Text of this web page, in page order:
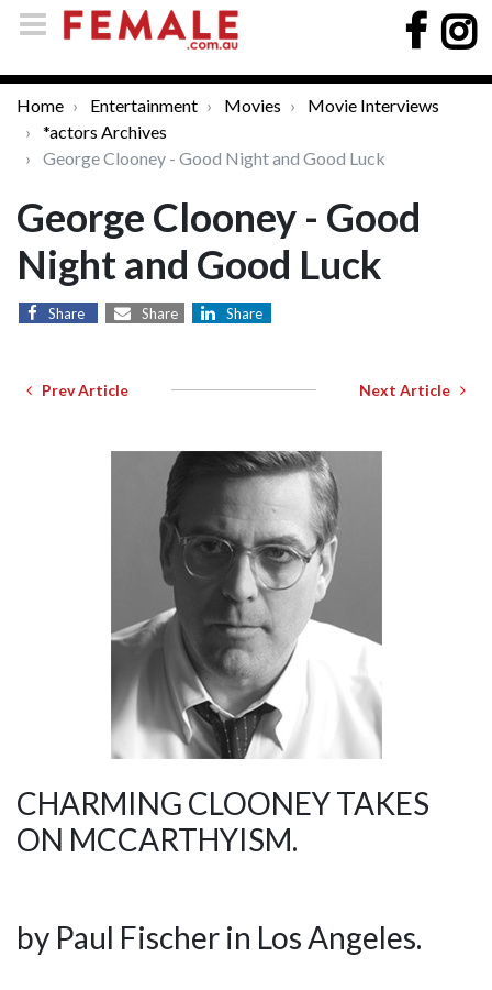
Home Entertainment Movies
Movie Interviews
*actors Archives
George Clooney - Good Night and Good Luck
George Clooney - Good
Night and Good Luck
Share Share Share
Prev Article Next Article
CHARMING CLOONEY TAKES
ON MCCARTHYISM.
by Paul Fischer in Los Angeles.